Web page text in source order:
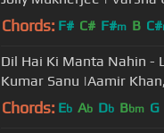
Chords: F# C# F#m B C#
Dil Hai Ki Manta Nahin -
Kumar Sanu |Aamir
Chords: Eb Ab Db Bbm G